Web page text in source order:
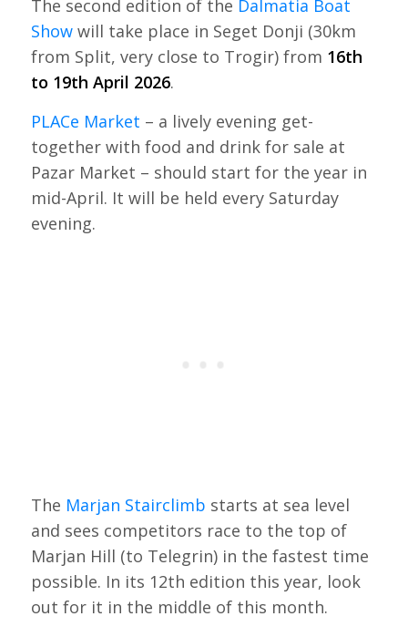
The second edition of the Dalmatia Boat
Showwill take place in Seget Donji (30km
from Split, very close to Trogir) from 16th
to 19th April 2026.
PLACe Market – a lively evening get-
together with food and drink for sale at
Pazar Market – should start for the year in
mid-April. It will be held every Saturday
evening.
The Marjan Stairclimb starts at sea level
and sees competitors race to the top of
Marjan Hill (to Telegrin) in the fastest time
possible. In its 12th edition this year, look
out for it in the middle of this month.